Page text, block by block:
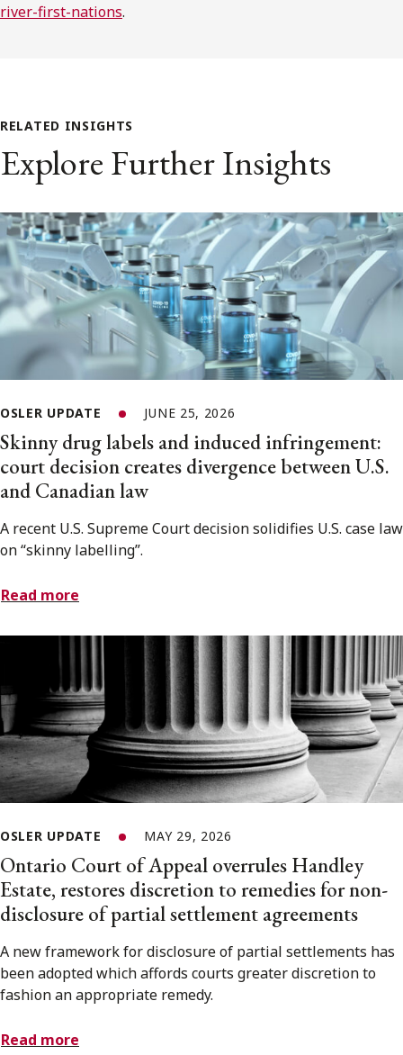
river-first-nations.
RELATED INSIGHTS
Explore Further Insights
OSLER UPDATE JUNE 25, 2026
Skinny drug labels and induced infringement:
court decision creates divergence between U.S.
and Canadian law
A recent U.S. Supreme Court decision solidifies U.S. case law
on “skinny labelling”.
Read more
OSLER UPDATE MAY 29, 2026
Ontario Court of Appeal overrules Handley
Estate, restores discretion to remedies for non-
disclosure of partial settlement agreements
A new framework for disclosure of partial settlements has
been adopted which affords courts greater discretion to
fashion an appropriate remedy.
Read more